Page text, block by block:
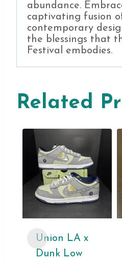
abundance.
captivating fusion
contemporary
the blessings that
Festival embodies.
Related
Union LA x
Dunk Low